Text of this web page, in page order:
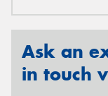
Ask an
in touch